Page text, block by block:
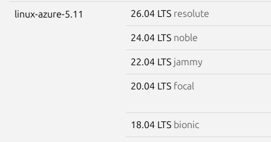
linux-azure-5.11 26.04 LTS resolute
24.04 LTS noble
22.04 LTS jammy
20.04 LTS focal
18.04 LTS bionic